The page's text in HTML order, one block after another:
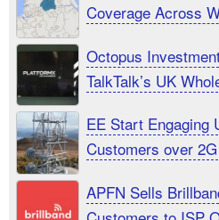
Coverage Across
Octopus
TalkTalk’s UK
EE Start Engaging
Customers over
APFN Sells